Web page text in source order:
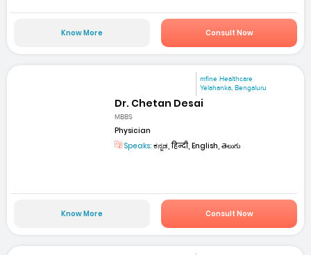
Know More Consult Now
mfine Healthcare
Yelahanka, Bengaluru
Dr. Chetan Desai
MBBS
Physician
Speaks: ಕನ್ನಡ, हिन्दी, English, తెలుగు
Know More Consult Now